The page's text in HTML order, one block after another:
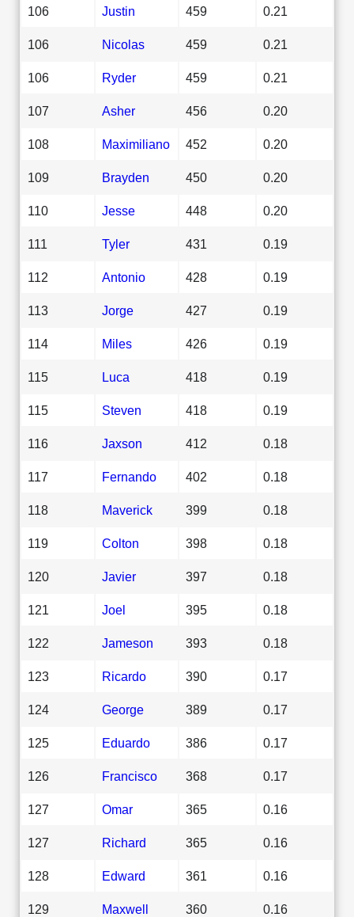
106 Justin 459 0.21
106 Nicolas 459 0.21
106 Ryder 459 0.21
107 Asher 456 0.20
108 Maximiliano 452 0.20
109 Brayden 450 0.20
110 Jesse 448 0.20
111 Tyler 431 0.19
112 Antonio 428 0.19
113 Jorge 427 0.19
114 Miles 426 0.19
115 Luca 418 0.19
115 Steven 418 0.19
116 Jaxson 412 0.18
117 Fernando 402 0.18
118 Maverick 399 0.18
119 Colton 398 0.18
120 Javier 397 0.18
121 Joel 395 0.18
122 Jameson 393 0.18
123 Ricardo 390 0.17
124 George 389 0.17
125 Eduardo 386 0.17
126 Francisco 368 0.17
127 Omar 365 0.16
127 Richard 365 0.16
128 Edward 361 0.16
129 Maxwell 360 0.16